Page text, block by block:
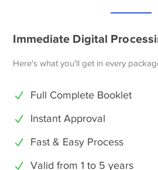
Immediate Digital
Here's what you'll get in every
Full Complete Booklet
Instant Approval
Fast & Easy Process
Valid from 1 to 5 years